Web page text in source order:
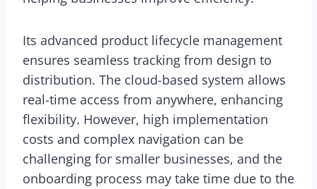
Its advanced product lifecycle management
ensures seamless tracking from design to
distribution. The cloud-based system allows
real-time access from anywhere, enhancing
flexibility. However, high implementation
costs and complex navigation can be
challenging for smaller businesses, and the
onboarding process may take time due to the